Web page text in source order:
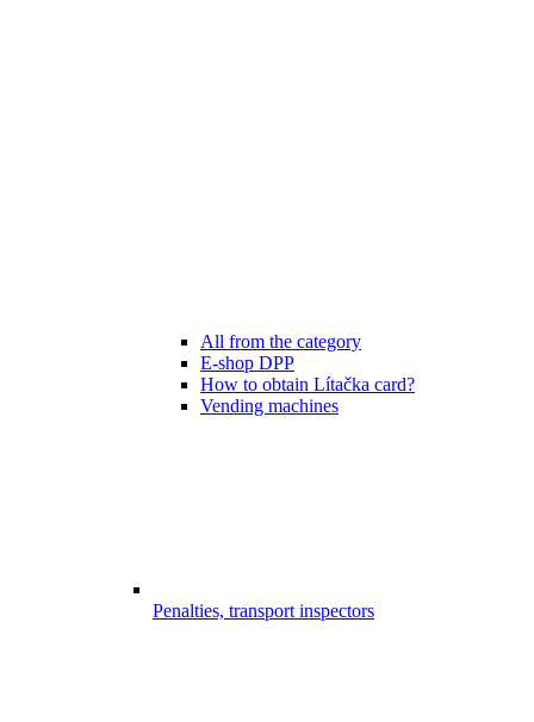
All from the category
E-shop DPP
How to obtain Lítačka card?
Vending machines
Penalties, transport inspectors